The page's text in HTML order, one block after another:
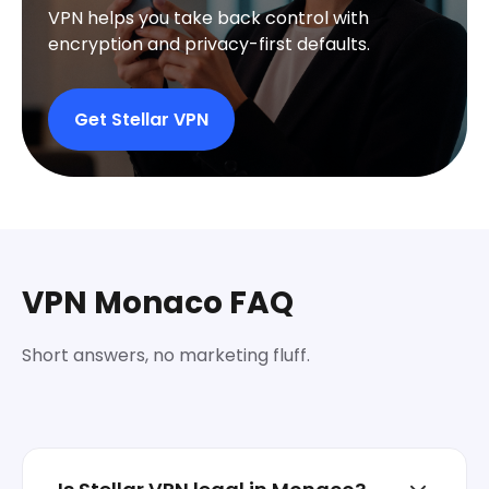
VPN helps you take back control with
encryption and privacy-first defaults.
Get Stellar VPN
VPN Monaco FAQ
Short answers, no marketing fluff.